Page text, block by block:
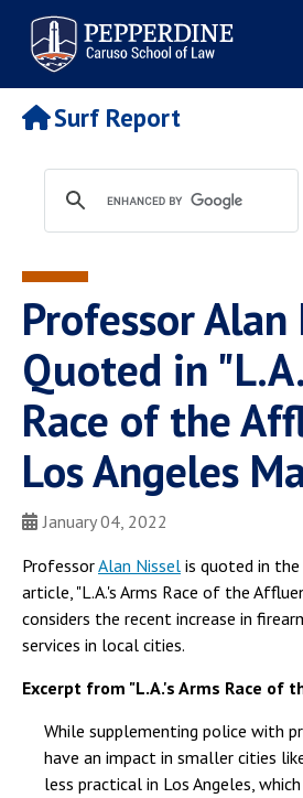
Pepperdine | Caruso School
of Law
Search
site
Newsroom Events
POPULAR LINKS
Tuition
Faculty & Research
Housing
Spiritual Life
Pepperdine Caruso Law
Surf Report
Professor Alan
Quoted in
Race of the
Los Angeles
January 04, 2022
ProfessorAlan Nissel is quoted in the
article, "L.A.'s Arms Race of the
considers the recent increase in
services in local cities.
Excerpt from "L.A.'s Arms Race of
While supplementing police with
have an impact in smaller cities
less practical in Los Angeles,